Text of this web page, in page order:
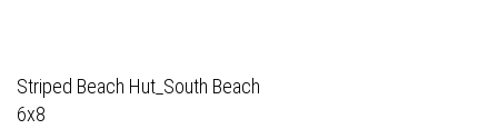
Striped Beach Hut_South Beach
6x8